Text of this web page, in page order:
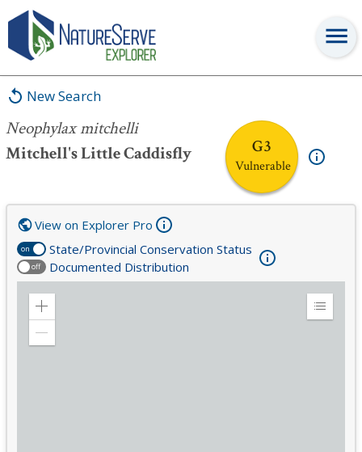
New Search
Neophylax mitchelli
Mitchell's Little Caddisfly
G3
Vulnerable
Neophylax mitchelli
on State/Provincial Conservation Status
off Documented Distribution
View on Explorer Pro
Zoom
Expand